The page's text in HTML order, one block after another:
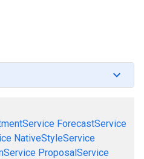
ForecastService
NativeStyleService
ProposalService